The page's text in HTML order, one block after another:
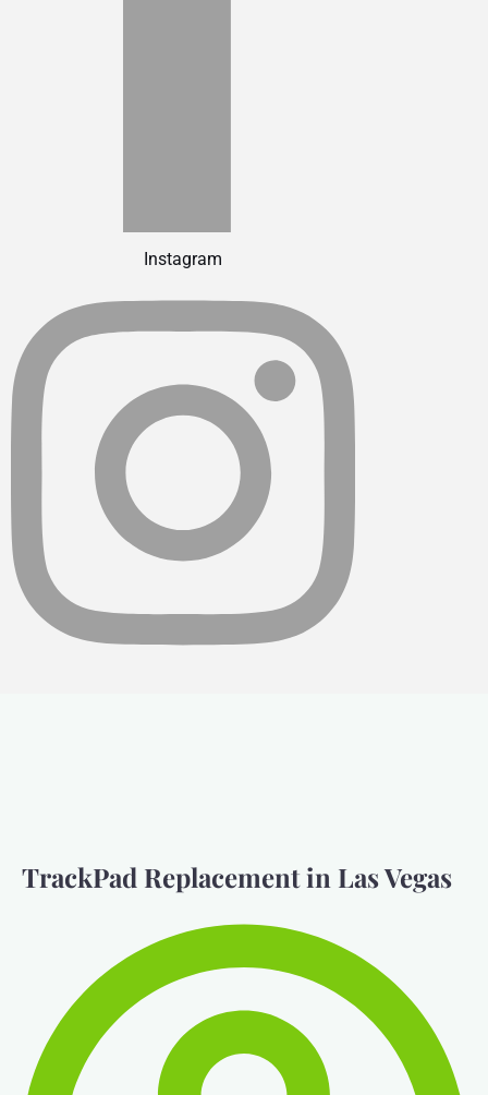
Instagram
TrackPad Replacement in Las Vegas